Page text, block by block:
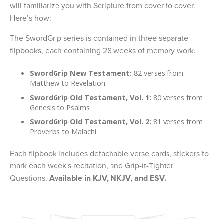
will familiarize you with Scripture from cover to cover.
Here’s how:
The SwordGrip series is contained in three separate
flipbooks, each containing 28 weeks of memory work.
SwordGrip New Testament: 82 verses from
Matthew to Revelation
SwordGrip Old Testament, Vol. 1: 80 verses from
Genesis to Psalms
SwordGrip Old Testament, Vol. 2: 81 verses from
Proverbs to Malachi
Each flipbook includes detachable verse cards, stickers to
mark each week's recitation, and Grip-it-Tighter
Questions. Available in KJV, NKJV, and ESV.